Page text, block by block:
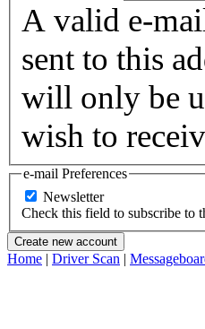
A valid e-
sent to this
will only be
wish to
e-mail Preferences
Newsletter
Home | Driver Scan |